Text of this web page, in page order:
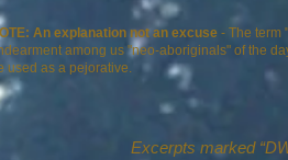
An explanation not an excuse - The term
among us "neo-aboriginals" of the
used as a pejorative.
Excerpts marked